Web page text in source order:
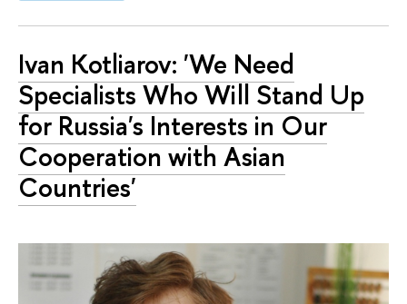
Ivan Kotliarov: 'We Need
Specialists Who Will Stand Up
for Russia's Interests in Our
Cooperation with Asian
Countries'